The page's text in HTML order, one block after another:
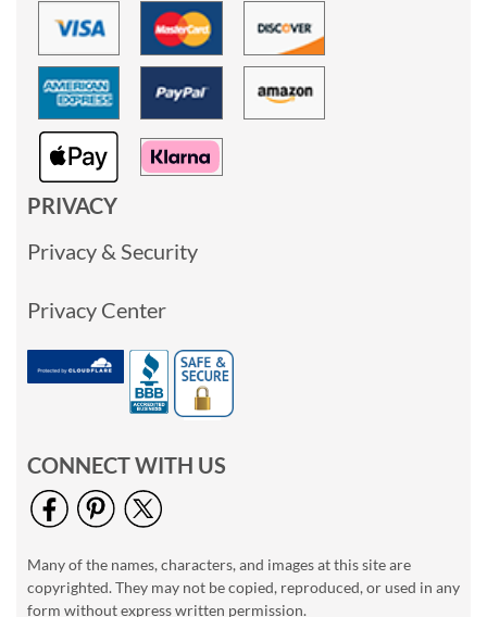
PRIVACY
Privacy & Security
Privacy Center
CONNECT WITH US
Many of the names, characters, and images at this site are
copyrighted. They may not be copied, reproduced, or used in any
form without express written permission.